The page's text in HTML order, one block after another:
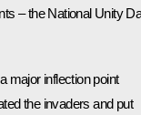
– the National Unity
major inflection point
the invaders and put